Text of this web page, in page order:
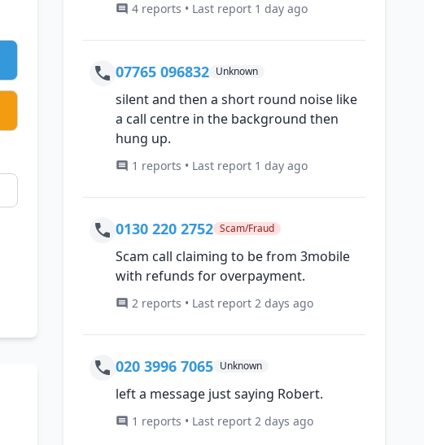
4 reports • Last report 1 day ago
07765 096832 Unknown
silent and then a short round noise like
a call centre in the background then
hung up.
1 reports • Last report 1 day ago
0130 220 2752 Scam/Fraud
Scam call claiming to be from 3mobile
with refunds for overpayment.
2 reports • Last report 2 days ago
020 3996 7065 Unknown
left a message just saying Robert.
1 reports • Last report 2 days ago